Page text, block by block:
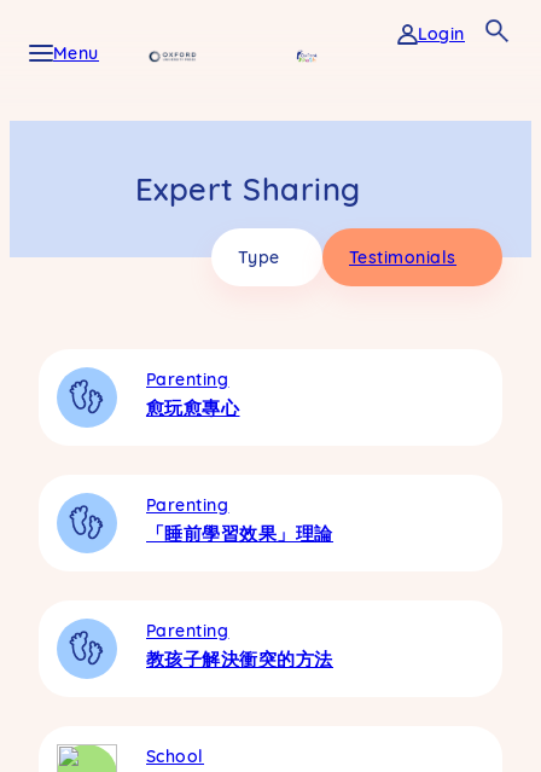
content
Menu
Login
Expert Sharing
Type Testimonials
Parenting
愈玩愈專心
Parenting
「睡前學習效果」理論
Parenting
教孩子解決衝突的方法
School